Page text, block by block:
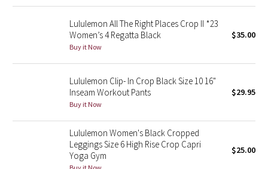
Quiet Stripe
Midnight Iris
Stained Glass
Disney x Lululemon
Lululemon x Madhappy
Lululemon All The Right Places Crop II *23
Women’s 4 Regatta Black
Buy it Now
$35.00
Lululemon Clip- In Crop Black Size 10 16"
Inseam Workout Pants
Buy it Now
$29.95
Lululemon Women's Black Cropped
Leggings Size 6 High Rise Crop Capri
Yoga Gym
$25.00